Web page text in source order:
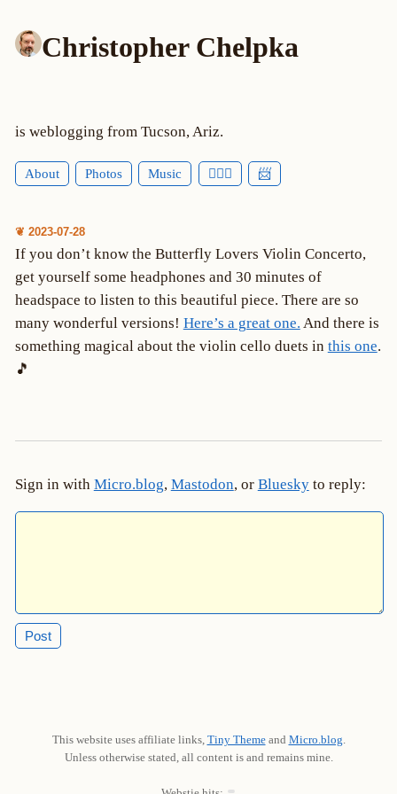
Christopher Chelpka
is weblogging from Tucson, Ariz.
About Photos Music 🕵🏻‍♂️ 📨
❦ 2023-07-28
If you don’t know the Butterfly Lovers Violin Concerto,
get yourself some headphones and 30 minutes of
headspace to listen to this beautiful piece. There are so
many wonderful versions! Here’s a great one. And there is
something magical about the violin cello duets in this one.
🎵
Sign in with Micro.blog, Mastodon, or Blueskyto reply:
This website uses affiliate links, Tiny Themeand Micro.blog.
Unless otherwise stated, all content is and remains mine.